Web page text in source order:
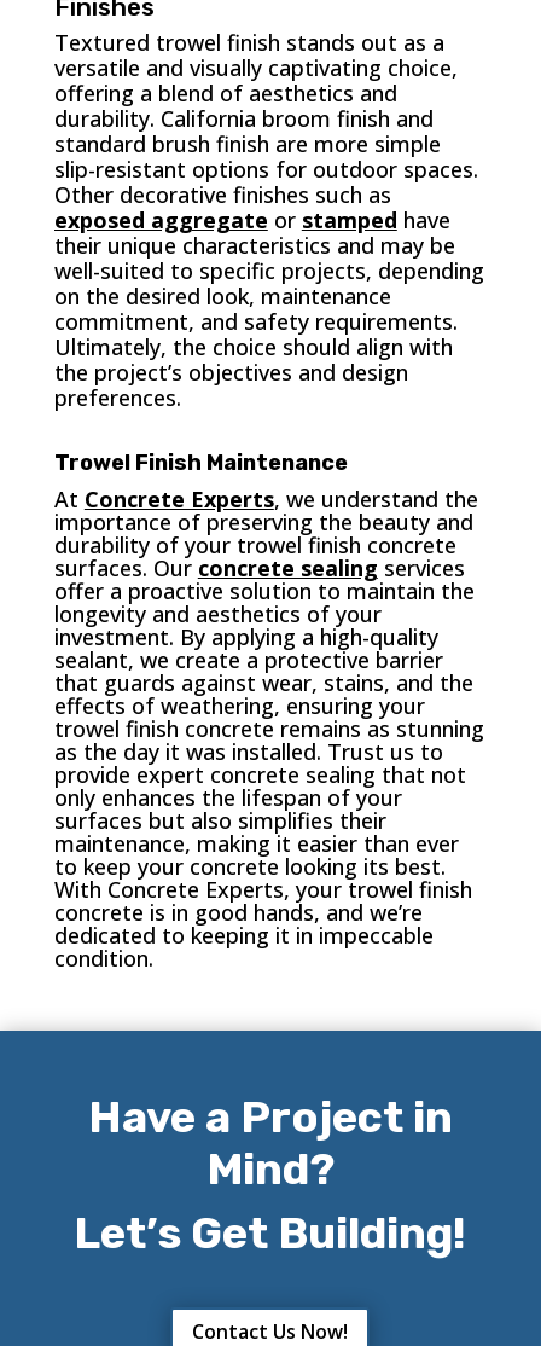
Finishes
Textured trowel finish stands out as a
versatile and visually captivating choice,
offering a blend of aesthetics and
durability. California broom finish and
standard brush finish are more simple
slip-resistant options for outdoor spaces.
Other decorative finishes such as
exposed aggregate or stamped have
their unique characteristics and may be
well-suited to specific projects, depending
on the desired look, maintenance
commitment, and safety requirements.
Ultimately, the choice should align with
the project’s objectives and design
preferences.
Trowel Finish Maintenance
At Concrete Experts, we understand the
importance of preserving the beauty and
durability of your trowel finish concrete
surfaces. Our concrete sealing services
offer a proactive solution to maintain the
longevity and aesthetics of your
investment. By applying a high-quality
sealant, we create a protective barrier
that guards against wear, stains, and the
effects of weathering, ensuring your
trowel finish concrete remains as stunning
as the day it was installed. Trust us to
provide expert concrete sealing that not
only enhances the lifespan of your
surfaces but also simplifies their
maintenance, making it easier than ever
to keep your concrete looking its best.
With Concrete Experts, your trowel finish
concrete is in good hands, and we’re
dedicated to keeping it in impeccable
condition.
Have a Project in
Mind?
Let’s Get Building!
Contact Us Now!